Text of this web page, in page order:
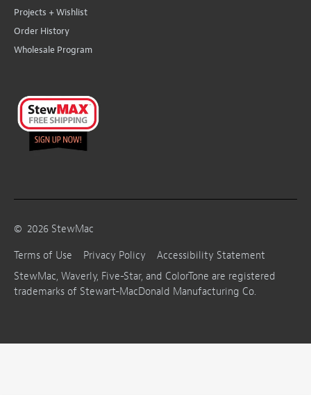
Projects + Wishlist
Order History
Wholesale Program
© 2026 StewMac
Terms of Use
Privacy Policy
Accessibility Statement
StewMac, Waverly, Five-Star, and ColorTone are registered
trademarks of Stewart-MacDonald Manufacturing Co.